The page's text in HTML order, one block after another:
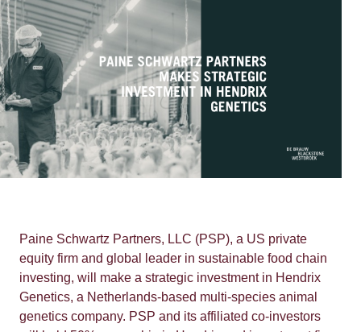
Paine Schwartz Partners, LLC (PSP), a US private
equity firm and global leader in sustainable food chain
investing, will make a strategic investment in Hendrix
Genetics, a Netherlands-based multi-species animal
genetics company. PSP and its affiliated co-investors